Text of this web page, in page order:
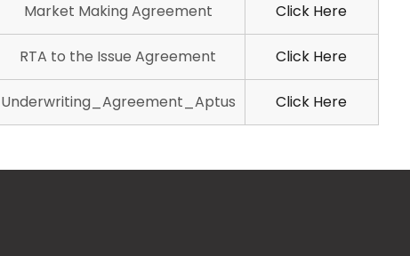
Market Making Agreement Click Here
RTA to the Issue Agreement Click Here
Underwriting_Agreement_Aptus Click Here